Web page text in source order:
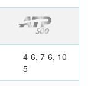
4-6, 7-6, 10-
5